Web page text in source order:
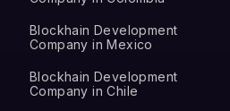
Blockhain Development
Company in Mexico
Blockhain Development
Company in Chile